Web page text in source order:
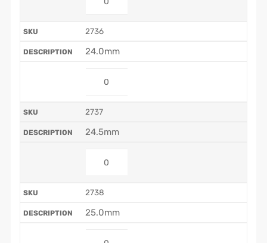
2736
24.0mm
2737
24.5mm
2738
25.0mm